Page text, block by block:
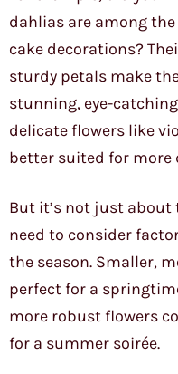
dahlias are among
cake decorations?
sturdy petals make
stunning, eye-
delicate flowers like
better suited for more
But it’s not just about
need to consider
the season. Smaller,
perfect for a
more robust flowers
for a summer soirée.